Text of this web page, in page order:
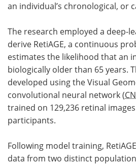
an individual’s chronological, or
The research employed a deep-
derive RetiAGE, a continuous
estimates the likelihood that an
biologically older than 65 years.
developed using the Visual
convolutional neural network (
trained on 129,236 retinal
participants.
Following model training,
data from two distinct